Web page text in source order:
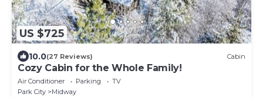
US $725
10.0(27 Reviews) Cabin
Cozy Cabin for the Whole Family!
Air Conditioner Parking
TV
Park City
Midway